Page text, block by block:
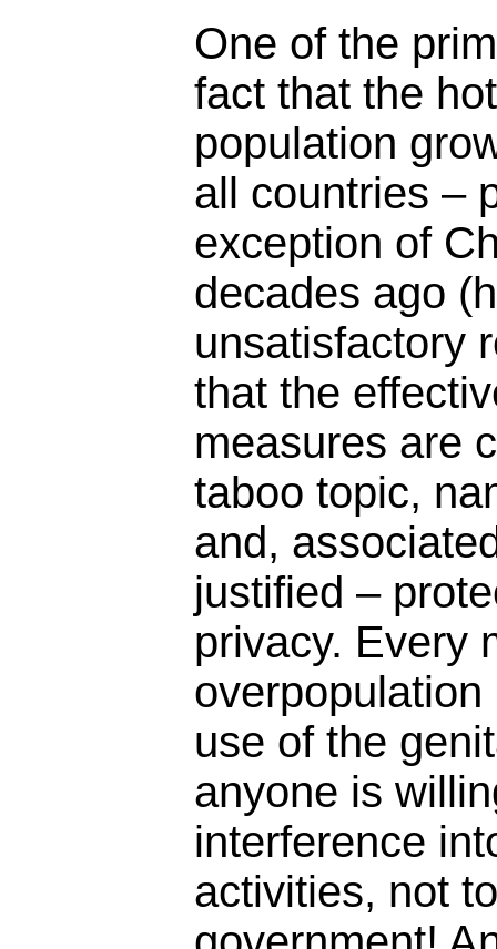
One of the
fact that the
population
all countries –
exception of
decades ago
unsatisfactory
that the
measures are
taboo topic,
and,
justified –
privacy. Every
use of the
anyone is
interference
activities, not